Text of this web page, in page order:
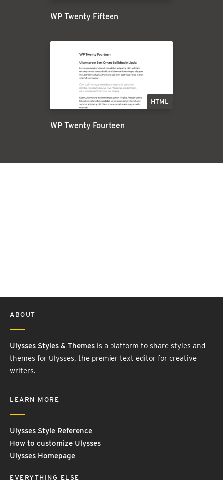
WP Twenty Fifteen
HTML
WP Twenty Fourteen
ABOUT
Ulysses Styles & Themes is a platform to share styles and
themes for Ulysses, the premier text editor for creative
writers.
LEARN MORE
Ulysses Style Reference
How to customize Ulysses
Ulysses Homepage
EVERYTHING ELSE